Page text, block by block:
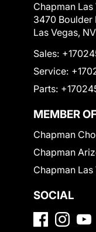
Chapman
3470 Boulder
Las Vegas,
Sales:
Service:
Parts:
MEMBER
Chapman
Chapman
Chapman Las
SOCIAL